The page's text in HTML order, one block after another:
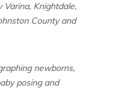
Varina, Knightdale,
County and
newborns,
posing and